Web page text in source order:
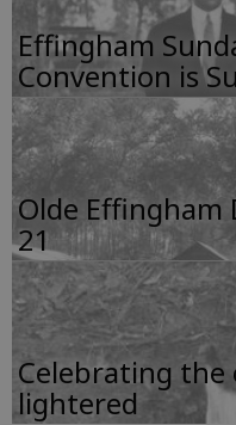
Effingham
Convention is
Olde Effingham
21
Celebrating
lightered